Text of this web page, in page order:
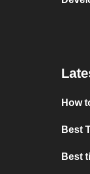
How
Best
Best